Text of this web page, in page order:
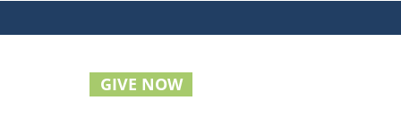
GIVE NOW